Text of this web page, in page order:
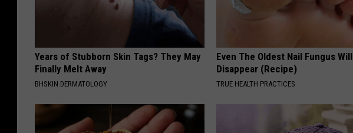
Years of Stubborn Skin Tags? They May
Finally Melt Away
BHSKIN DERMATOLOGY
Even The Oldest Nail Fungus Will
Disappear (Recipe)
TRUE HEALTH PRACTICES